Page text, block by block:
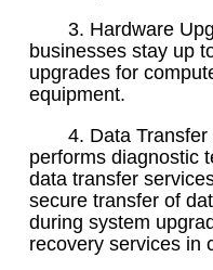
3. Hardware
businesses stay up
upgrades for
equipment.
4. Data
performs diagnostic
data transfer
secure transfer of
during system
recovery services in